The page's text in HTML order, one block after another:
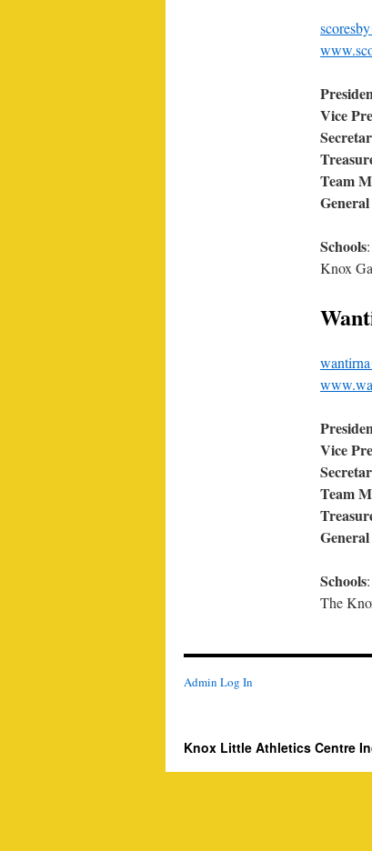
Vice
Team
Schools
Knox
Vice
Team
Schools
The
Admin Log In
Knox Little Athletics Centre